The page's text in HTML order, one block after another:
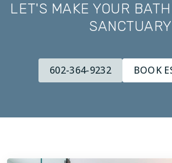
LET'S MAKE YOUR
SANCTUARY
602-364-9232 BOOK